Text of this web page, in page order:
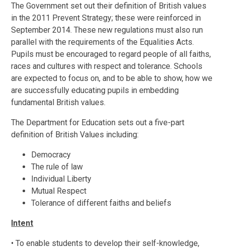
The Government set out their definition of British values
in the 2011 Prevent Strategy; these were reinforced in
September 2014. These new regulations must also run
parallel with the requirements of the Equalities Acts.
Pupils must be encouraged to regard people of all faiths,
races and cultures with respect and tolerance. Schools
are expected to focus on, and to be able to show, how we
are successfully educating pupils in embedding
fundamental British values.
The Department for Education sets out a five-part
definition of British Values including:
Democracy
The rule of law
Individual Liberty
Mutual Respect
Tolerance of different faiths and beliefs
Intent
• To enable students to develop their self-knowledge,